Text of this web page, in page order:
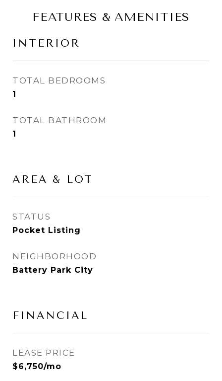
FEATURES & AMENITIES
INTERIOR
TOTAL BEDROOMS
1
TOTAL BATHROOM
1
AREA & LOT
STATUS
Pocket Listing
NEIGHBORHOOD
Battery Park City
FINANCIAL
LEASE PRICE
$6,750/mo